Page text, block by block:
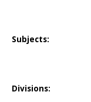
Subjects:
Divisions: